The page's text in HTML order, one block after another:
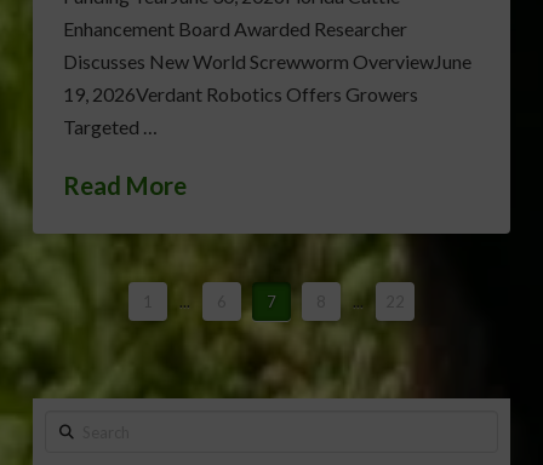
Enhancement Board Awarded Researcher
Discusses New World Screwworm OverviewJune
19, 2026Verdant Robotics Offers Growers
Targeted …
Read More
... 7 ...
Search